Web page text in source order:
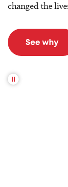
changed the
See why